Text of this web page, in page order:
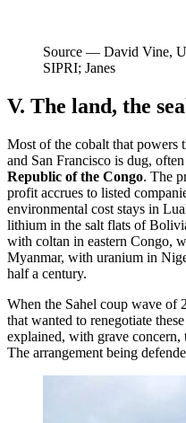
Source — David Vine,
SIPRI; Janes
V. The land, the
Most of the cobalt that powers
and San Francisco is dug,
Republic of the Congo. The
profit accrues to listed
environmental cost stays in
lithium in the salt flats of
with coltan in eastern Congo,
Myanmar, with uranium in
half a century.
When the Sahel coup wave of
that wanted to renegotiate
explained, with grave
The arrangement being